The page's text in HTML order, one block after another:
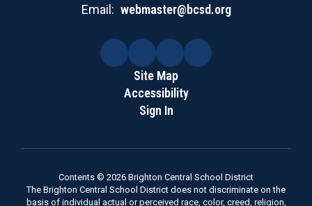
Email: webmaster@bcsd.org
Site Map
Accessibility
Sign In
Contents © 2026 Brighton Central School District
The Brighton Central School District does not discriminate on the
basis of individual actual or perceived race, color, creed, religion,